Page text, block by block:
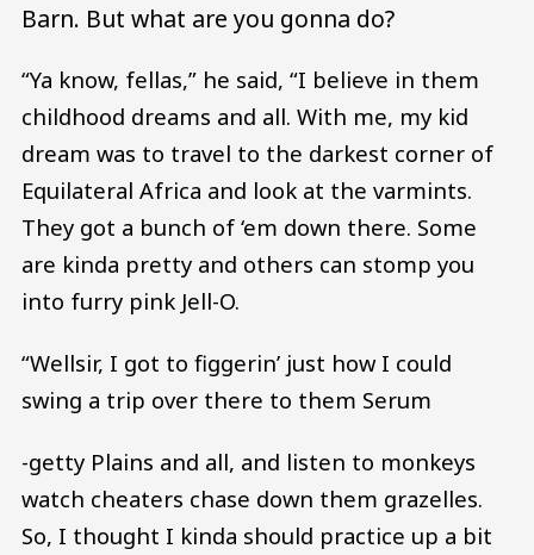
Barn. But what are you gonna do?
“Ya know, fellas,” he said, “I believe in them
childhood dreams and all. With me, my kid
dream was to travel to the darkest corner of
Equilateral Africa and look at the varmints.
They got a bunch of ‘em down there. Some
are kinda pretty and others can stomp you
into furry pink Jell-O.
“Wellsir, I got to figgerin’ just how I could
swing a trip over there to them Serum
-getty Plains and all, and listen to monkeys
watch cheaters chase down them grazelles.
So, I thought I kinda should practice up a bit